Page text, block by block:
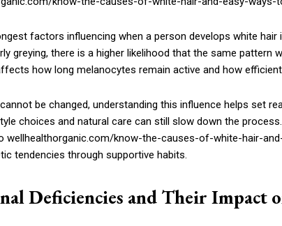
factors influencing when a person develops white
greying, there is a higher likelihood that the same pattern
how long melanocytes remain active and how
be changed, understanding this influence helps set
choices and natural care can still slow down the
wellhealthorganic.com/know-the-causes-of-white-hair-
tendencies through supportive habits.
Deficiencies and Their Impact